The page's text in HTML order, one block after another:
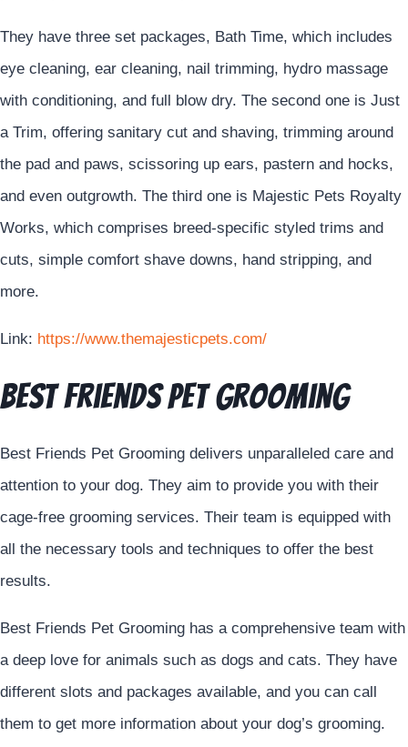
They have three set packages, Bath Time, which includes
eye cleaning, ear cleaning, nail trimming, hydro massage
with conditioning, and full blow dry. The second one is Just
a Trim, offering sanitary cut and shaving, trimming around
the pad and paws, scissoring up ears, pastern and hocks,
and even outgrowth. The third one is Majestic Pets Royalty
Works, which comprises breed-specific styled trims and
cuts, simple comfort shave downs, hand stripping, and
more.
Link: https://www.themajesticpets.com/
Best Friends Pet Grooming
Best Friends Pet Grooming delivers unparalleled care and
attention to your dog. They aim to provide you with their
cage-free grooming services. Their team is equipped with
all the necessary tools and techniques to offer the best
results.
Best Friends Pet Grooming has a comprehensive team with
a deep love for animals such as dogs and cats. They have
different slots and packages available, and you can call
them to get more information about your dog’s grooming.